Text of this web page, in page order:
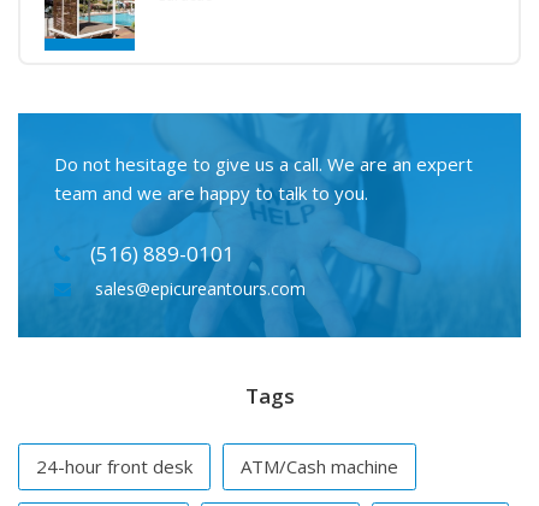
Do not hesitage to give us a call. We are an expert
team and we are happy to talk to you.
(516) 889-0101
sales@epicureantours.com
Tags
24-hour front desk ATM/Cash machine